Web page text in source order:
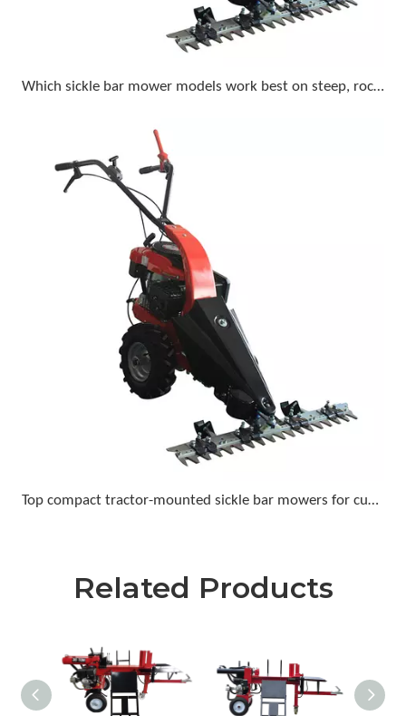
Which sickle bar mower models work best on steep, rocky terrain with a compact tractor
Top compact tractor-mounted sickle bar mowers for cutting tall grass and light brush
Related Products